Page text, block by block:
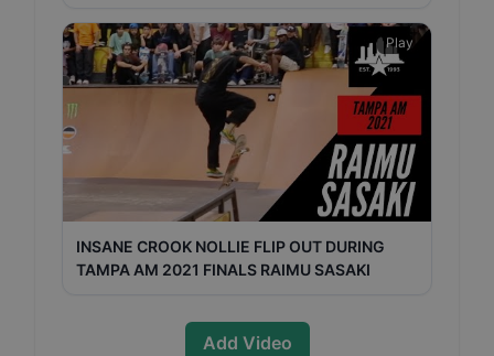
Play
INSANE CROOK NOLLIE FLIP OUT DURING
TAMPA AM 2021 FINALS RAIMU SASAKI
Add Video